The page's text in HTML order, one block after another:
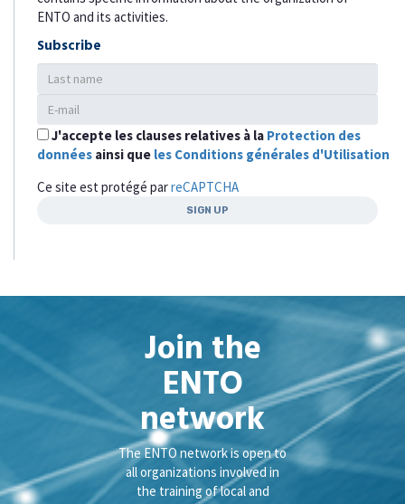
ENTO and its activities.
Subscribe
J'accepte les clauses relatives à la Protection des
données ainsi que les Conditions générales d'Utilisation
Ce site est protégé parreCAPTCHA
Join the
ENTO
network
The ENTO network is open to
all organizations involved in
the training of local and